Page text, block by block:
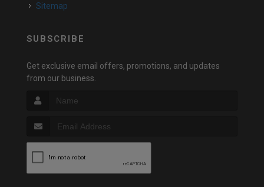
Sitemap
SUBSCRIBE
Get exclusive email offers, promotions, and updates
from our business.